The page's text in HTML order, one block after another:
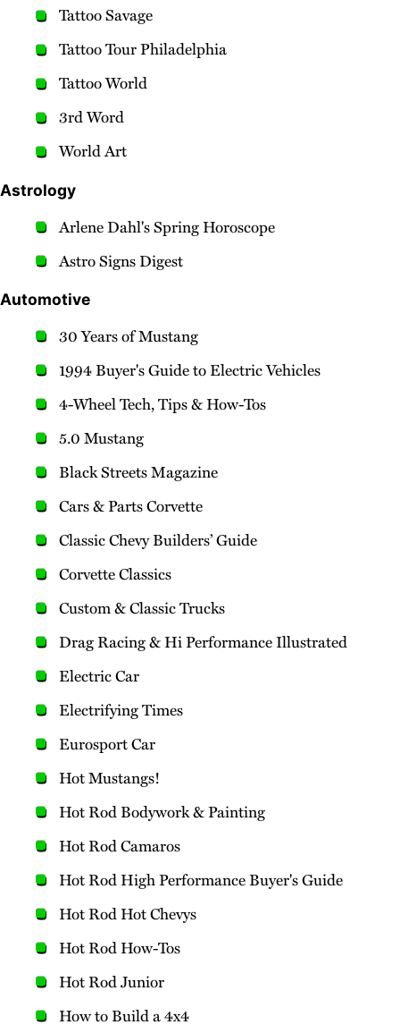
Tattoo Savage
Tattoo Tour Philadelphia
Tattoo World
3rd Word
World Art
Astrology
Arlene Dahl's Spring Horoscope
Astro Signs Digest
Automotive
30 Years of Mustang
1994 Buyer's Guide to Electric Vehicles
4-Wheel Tech, Tips & How-Tos
5.0 Mustang
Black Streets Magazine
Cars & Parts Corvette
Classic Chevy Builders’ Guide
Corvette Classics
Custom & Classic Trucks
Drag Racing & Hi Performance Illustrated
Electric Car
Electrifying Times
Eurosport Car
Hot Mustangs!
Hot Rod Bodywork & Painting
Hot Rod Camaros
Hot Rod High Performance Buyer's Guide
Hot Rod Hot Chevys
Hot Rod How-Tos
Hot Rod Junior
How to Build a 4x4